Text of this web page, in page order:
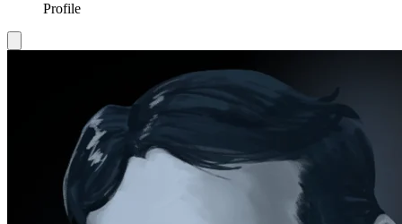
Profile